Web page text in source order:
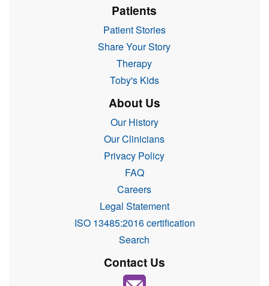
Patients
Patient Stories
Share Your Story
Therapy
Toby's Kids
About Us
Our History
Our Clinicians
Privacy Policy
FAQ
Careers
Legal Statement
ISO 13485:2016 certification
Search
Contact Us